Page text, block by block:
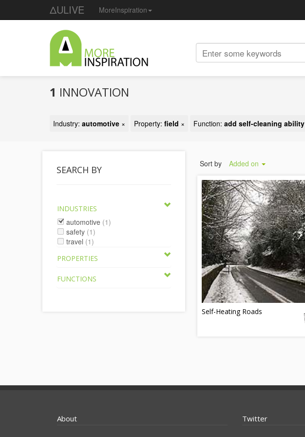
ΔULIVE MoreInspiration
1 INNOVATION
Industry: automotive × Property: field × Function: add self-cleaning ability
SEARCH BY
INDUSTRIES
automotive (1)
safety (1)
travel (1)
PROPERTIES
FUNCTIONS
Sort by Added on
Self-Heating Roads
About Twitter